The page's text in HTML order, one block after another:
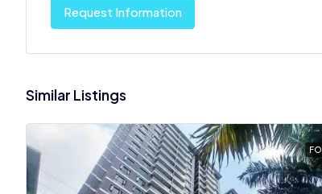
Request Information
Similar Listings